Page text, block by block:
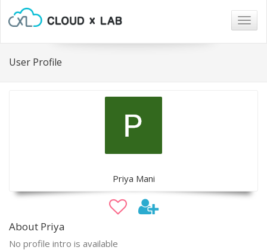
User Profile
Priya Mani
About Priya
No profile intro is available